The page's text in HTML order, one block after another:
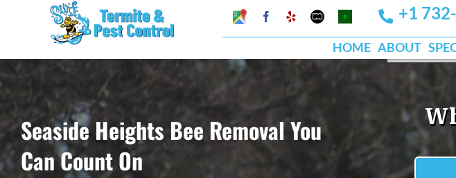
content
Google
My
Business
Facebook
YelpMapquestPests
Org
+1
HOME ABOUT
Seaside Heights Bee Removal You
Can Count On